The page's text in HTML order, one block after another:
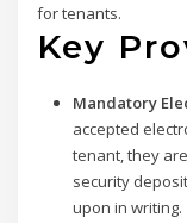
for tenants.
Key
Mandatory
accepted
tenant, they
security
upon in writing.